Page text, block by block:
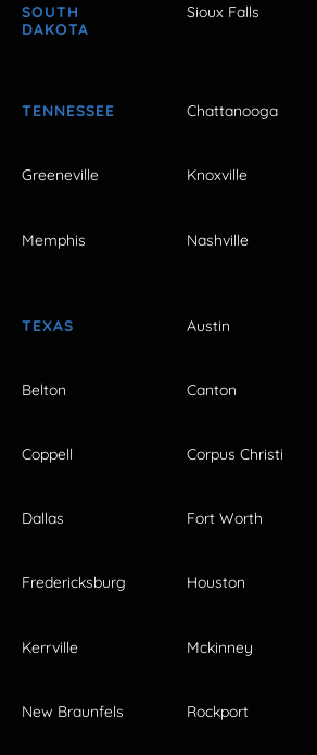
SOUTH
DAKOTA
Sioux Falls
TENNESSEE Chattanooga
Greeneville Knoxville
Memphis Nashville
TEXAS Austin
Belton Canton
Coppell Corpus Christi
Dallas Fort Worth
Fredericksburg Houston
Kerrville Mckinney
New Braunfels Rockport